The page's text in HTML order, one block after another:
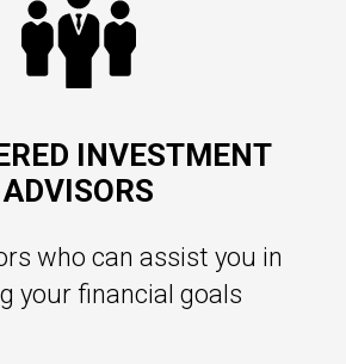
INVESTMENT
ADVISORS
who can assist you in
your financial goals